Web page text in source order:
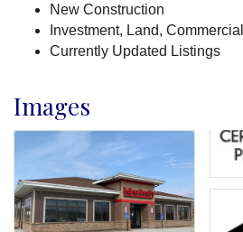
New Construction
Investment, Land, Commercial
Currently Updated Listings
Images